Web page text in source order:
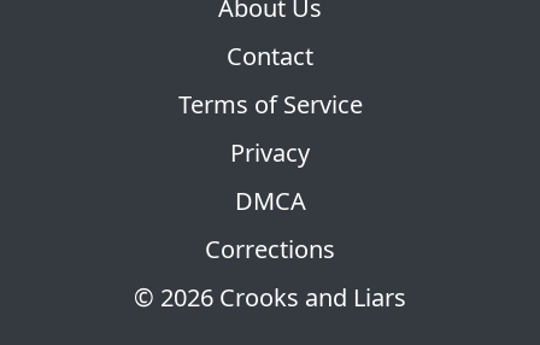
© 2026 Crooks and Liars
About Us
Contact
Terms of Service
Privacy
DMCA
Corrections